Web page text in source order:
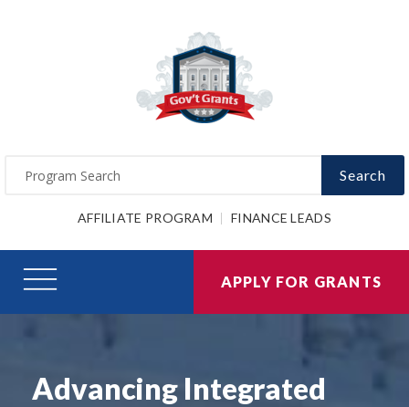
Search
AFFILIATE PROGRAM FINANCE LEADS
APPLY FOR GRANTS
Advancing Integrated